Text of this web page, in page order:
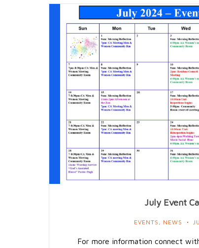
July Event
EVENTS , NEWS
For more information connect